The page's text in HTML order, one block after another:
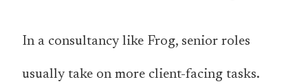
In a consultancy like Frog, senior roles
usually take on more client-facing tasks.